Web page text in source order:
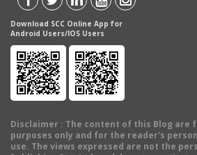
Download SCC Online App for
Android Users/IOS Users
Disclaimer : The content of this Blog are
purposes only and for the reader's
use. The views expressed are not the